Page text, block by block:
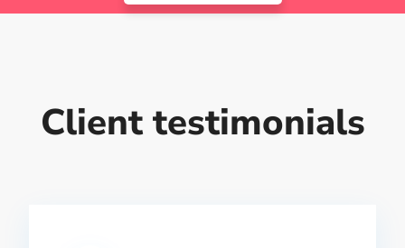
Client testimonials